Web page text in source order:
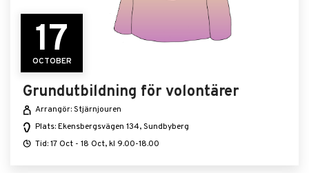
17
OCTOBER
Grundutbildning för volontärer
Arrangör: Stjärnjouren
Plats: Ekensbergsvägen 134, Sundbyberg
Tid: 17 Oct - 18 Oct, kl 9.00-18.00